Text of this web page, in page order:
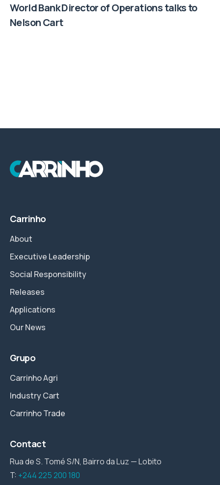
World Bank Director of Operations talks to
Nelson Cart
Carrinho
About
Executive Leadership
Social Responsibility
Releases
Applications
Our News
Grupo
Carrinho Agri
Industry Cart
Carrinho Trade
Contact
Rua de S. Tomé S/N, Bairro da Luz — Lobito
T: +244 225 200 180